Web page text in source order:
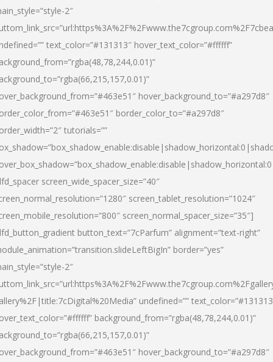
2″
text_color=”#131313″ hover_text_color=”#ffffff”
hover_background_to=”#a297d8″
border_color_to=”#a297d8″
tutorials=””
screen_wide_spacer_size=”40″
screen_tablet_resolution=”1024″
screen_normal_spacer_size=”35″]
button_text=”7cParfum” alignment=”text-right”
border=”yes”
2″
undefined=””
background_from=”rgba(48,78,244,0.01)”
hover_background_to=”#a297d8″